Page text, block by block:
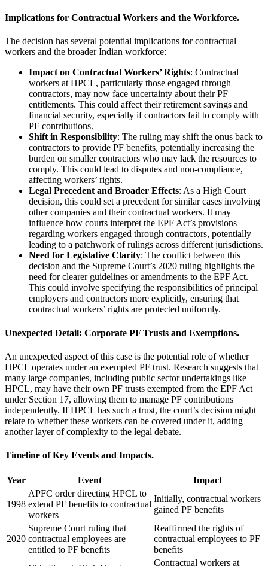
Implications for Contractual Workers and the Workforce.
The decision has several potential implications for contractual
workers and the broader Indian workforce:
Impact on Contractual Workers’ Rights: Contractual
workers at HPCL, particularly those engaged through
contractors, may now face uncertainty about their PF
entitlements. This could affect their retirement savings and
financial security, especially if contractors fail to comply with
PF contributions.
Shift in Responsibility: The ruling may shift the onus back to
contractors to provide PF benefits, potentially increasing the
burden on smaller contractors who may lack the resources to
comply. This could lead to disputes and non-compliance,
affecting workers’ rights.
Legal Precedent and Broader Effects: As a High Court
decision, this could set a precedent for similar cases involving
other companies and their contractual workers. It may
influence how courts interpret the EPF Act’s provisions
regarding workers engaged through contractors, potentially
leading to a patchwork of rulings across different jurisdictions.
Need for Legislative Clarity: The conflict between this
decision and the Supreme Court’s 2020 ruling highlights the
need for clearer guidelines or amendments to the EPF Act.
This could involve specifying the responsibilities of principal
employers and contractors more explicitly, ensuring that
contractual workers’ rights are protected uniformly.
Unexpected Detail: Corporate PF Trusts and Exemptions.
An unexpected aspect of this case is the potential role of whether
HPCL operates under an exempted PF trust. Research suggests that
many large companies, including public sector undertakings like
HPCL, may have their own PF trusts exempted from the EPF Act
under Section 17, allowing them to manage PF contributions
independently. If HPCL has such a trust, the court’s decision might
relate to whether these workers can be covered under it, adding
another layer of complexity to the legal debate.
Timeline of Key Events and Impacts.
Year Event Impact
1998
APFC order directing HPCL to
extend PF benefits to contractual
workers
Initially, contractual workers
gained PF benefits
2020
Supreme Court ruling that
contractual employees are
entitled to PF benefits
Reaffirmed the rights of
contractual employees to PF
benefits
Contractual workers at